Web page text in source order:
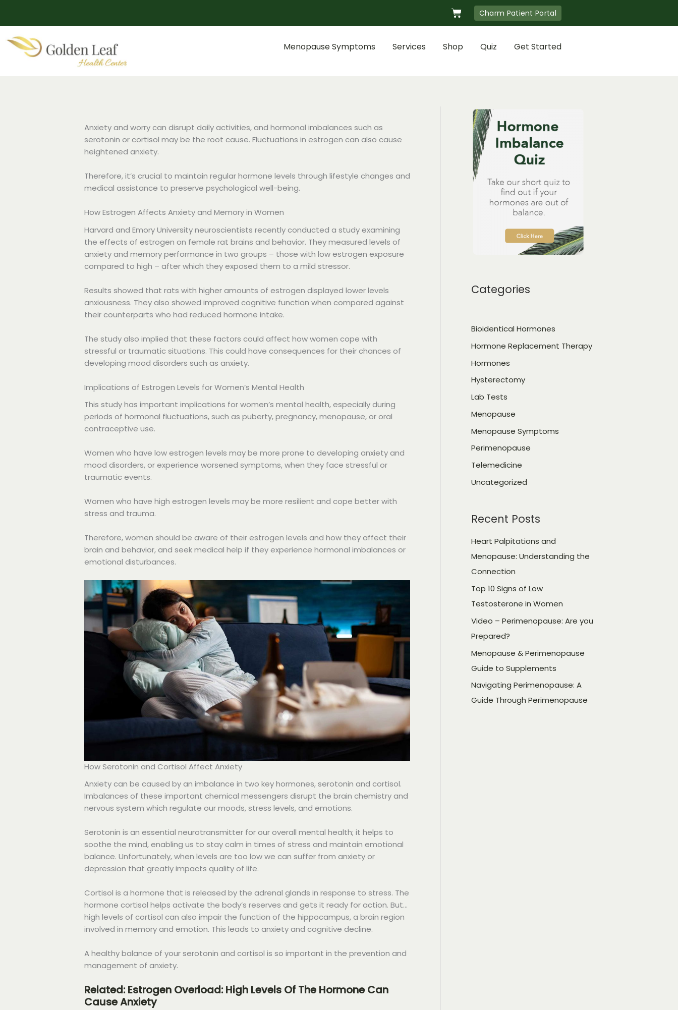
content
Cart Charm Patient Portal
Menopause Symptoms Services Shop Quiz Get Started
Anxiety and worry can disrupt daily activities, and hormonal imbalances such as
serotonin or cortisol may be the root cause. Fluctuations in estrogen can also cause
heightened anxiety.
Therefore, it’s crucial to maintain regular hormone levels through lifestyle changes and
medical assistance to preserve psychological well-being.
How Estrogen Affects Anxiety and Memory in Women
Harvard and Emory University neuroscientists recently conducted a study examining
the effects of estrogen on female rat brains and behavior. They measured levels of
anxiety and memory performance in two groups – those with low estrogen exposure
compared to high – after which they exposed them to a mild stressor.
Results showed that rats with higher amounts of estrogen displayed lower levels
anxiousness. They also showed improved cognitive function when compared against
their counterparts who had reduced hormone intake.
The study also implied that these factors could affect how women cope with
stressful or traumatic situations. This could have consequences for their chances of
developing mood disorders such as anxiety.
Implications of Estrogen Levels for Women’s Mental Health
This study has important implications for women’s mental health, especially during
periods of hormonal fluctuations, such as puberty, pregnancy, menopause, or oral
contraceptive use.
Women who have low estrogen levels may be more prone to developing anxiety and
mood disorders, or experience worsened symptoms, when they face stressful or
traumatic events.
Women who have high estrogen levels may be more resilient and cope better with
stress and trauma.
Therefore, women should be aware of their estrogen levels and how they affect their
brain and behavior, and seek medical help if they experience hormonal imbalances or
emotional disturbances.
How Serotonin and Cortisol Affect Anxiety
Anxiety can be caused by an imbalance in two key hormones, serotonin and cortisol.
Imbalances of these important chemical messengers disrupt the brain chemistry and
nervous system which regulate our moods, stress levels, and emotions.
Serotonin is an essential neurotransmitter for our overall mental health; it helps to
soothe the mind, enabling us to stay calm in times of stress and maintain emotional
balance. Unfortunately, when levels are too low we can suffer from anxiety or
depression that greatly impacts quality of life.
Cortisol is a hormone that is released by the adrenal glands in response to stress. The
hormone cortisol helps activate the body’s reserves and gets it ready for action. But…
high levels of cortisol can also impair the function of the hippocampus, a brain region
involved in memory and emotion. This leads to anxiety and cognitive decline.
A healthy balance of your serotonin and cortisol is so important in the prevention and
management of anxiety.
Related: Estrogen Overload: High Levels Of The Hormone Can
Cause Anxiety
Categories
Bioidentical Hormones
Hormone Replacement Therapy
Hormones
Hysterectomy
Lab Tests
Menopause
Menopause Symptoms
Perimenopause
Telemedicine
Uncategorized
Recent Posts
Heart Palpitations and
Menopause: Understanding the
Connection
Top 10 Signs of Low
Testosterone in Women
Video – Perimenopause: Are you
Prepared?
Menopause & Perimenopause
Guide to Supplements​
Navigating Perimenopause: A
Guide Through Perimenopause